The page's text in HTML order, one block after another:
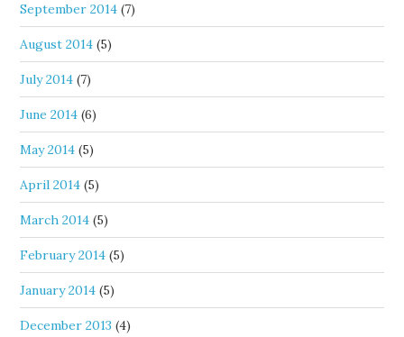
September 2014 (7)
August 2014 (5)
July 2014 (7)
June 2014 (6)
May 2014 (5)
April 2014 (5)
March 2014 (5)
February 2014 (5)
January 2014 (5)
December 2013 (4)